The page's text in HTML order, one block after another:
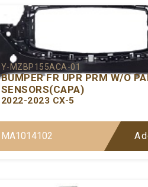
Y-MZBP155ACA-01
BUMPER FR UPR PRM W/O
SENSORS(CAPA)
2022-2023 CX-5
MA1014102